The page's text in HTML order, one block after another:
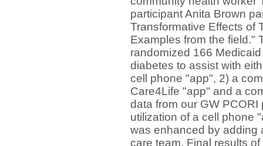
participant Anita Brown
Transformative Effects of
Examples from the field."
randomized 166
diabetes to assist with
cell phone "app", 2) a
Care4Life "app" and a
data from our GW
utilization of a cell phone
was enhanced by adding
care team. Final results